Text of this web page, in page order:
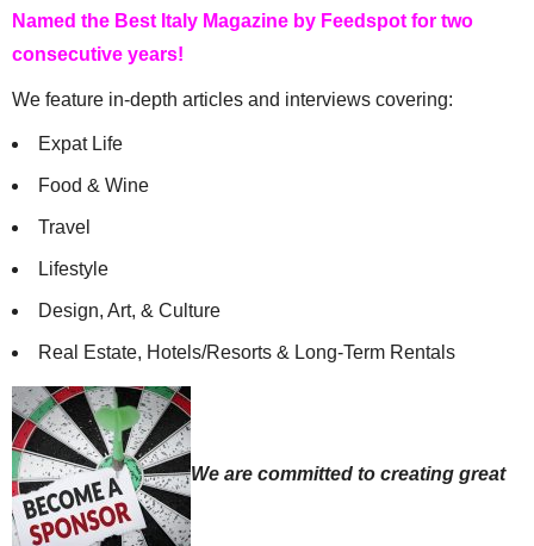
Named the Best Italy Magazine by Feedspot for two
consecutive years!
We feature in-depth articles and interviews covering:
Expat Life
Food & Wine
Travel
Lifestyle
Design, Art, & Culture
Real Estate, Hotels/Resorts & Long-Term Rentals
We are committed to creating great